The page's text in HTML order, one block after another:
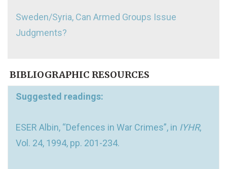
Sweden/Syria, Can Armed Groups Issue
Judgments?
BIBLIOGRAPHIC RESOURCES
Suggested readings:
ESER Albin, “Defences in War Crimes”, in IYHR,
Vol. 24, 1994, pp. 201-234.